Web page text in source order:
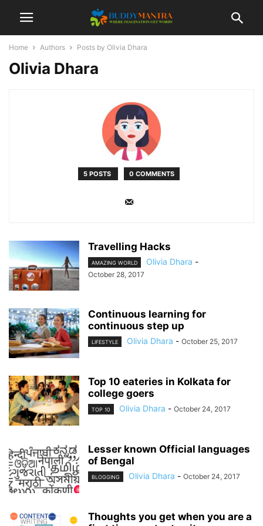
Home Authors Posts by Olivia Dhara
Olivia Dhara
5 POSTS 0 COMMENTS
Travelling Hacks
AMAZING WORLD Olivia Dhara -
October 28, 2017
Continuous learning for
continuous step up
LIFESTYLE Olivia Dhara - October 25, 2017
Top 10 eateries in Kolkata for
college goers
TOP 10 Olivia Dhara - October 24, 2017
Lesser known Official languages
of Bengal
BLOGGING Olivia Dhara - October 24, 2017
Thoughts you get when you are a